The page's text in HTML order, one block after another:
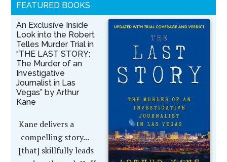
FEATURED BOOKS
An Exclusive Inside
Look into the Robert
Telles Murder Trial in
“THE LAST STORY:
The Murder of an
Investigative
Journalist in Las
Vegas” by Arthur
Kane
Kane delivers a
compelling story...
[that] skillfully leads